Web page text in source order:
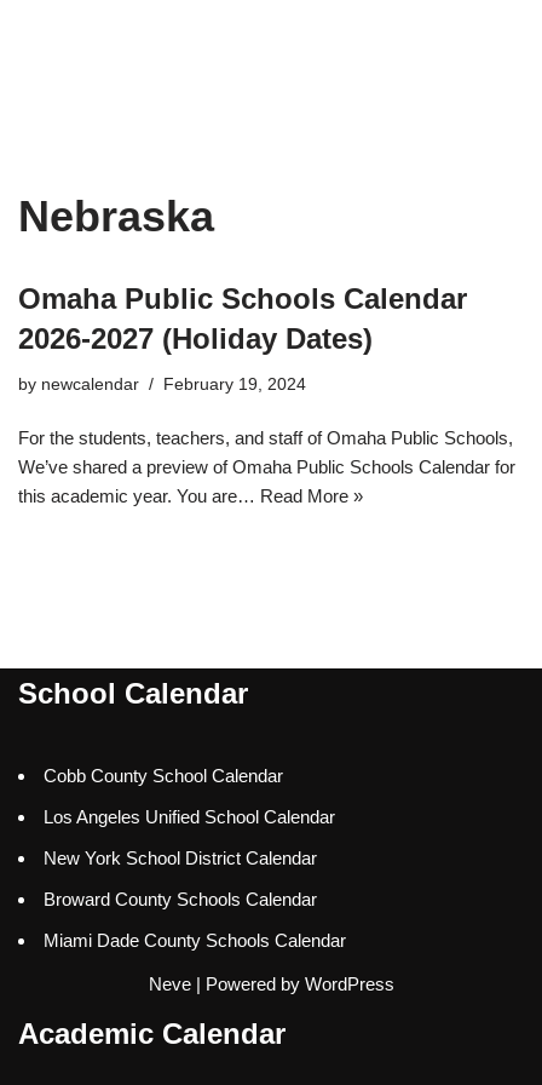
Nebraska
Omaha Public Schools Calendar
2026-2027 (Holiday Dates)
by newcalendar February 19, 2024
For the students, teachers, and staff of Omaha Public Schools,
We’ve shared a preview of Omaha Public Schools Calendar for
this academic year. You are… Read More »
School Calendar
Cobb County School Calendar
Los Angeles Unified School Calendar
New York School District Calendar
Broward County Schools Calendar
Miami Dade County Schools Calendar
Neve| Powered by WordPress
Academic Calendar